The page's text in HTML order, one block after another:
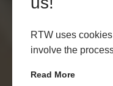
RTW uses
involve the
Read More